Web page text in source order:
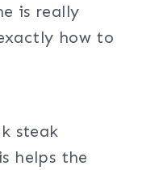
is really
how to
steak
helps the